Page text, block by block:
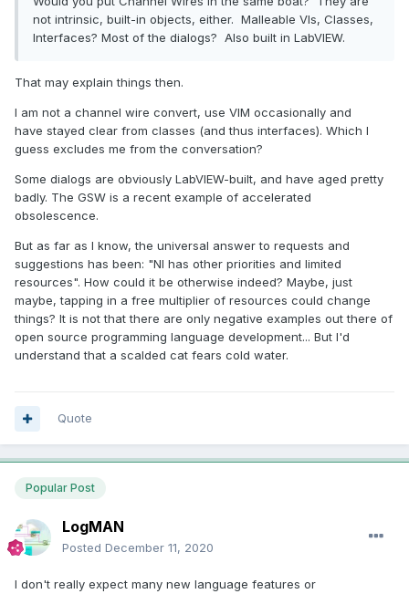
not intrinsic, built-in objects, either. Malleable VIs, Classes,
Interfaces? Most of the dialogs? Also built in LabVIEW.
That may explain things then.
I am not a channel wire convert, use VIM occasionally and
have stayed clear from classes (and thus interfaces). Which I
guess excludes me from the conversation?
Some dialogs are obviously LabVIEW-built, and have aged pretty
badly. The GSW is a recent example of accelerated
obsolescence.
But as far as I know, the universal answer to requests and
suggestions has been: "NI has other priorities and limited
resources". How could it be otherwise indeed? Maybe, just
maybe, tapping in a free multiplier of resources could change
things? It is not that there are only negative examples out there of
open source programming language development... But I'd
understand that a scalded cat fears cold water.
Quote
Popular Post
LogMAN
Posted December 11, 2020
I don't really expect many new language features or